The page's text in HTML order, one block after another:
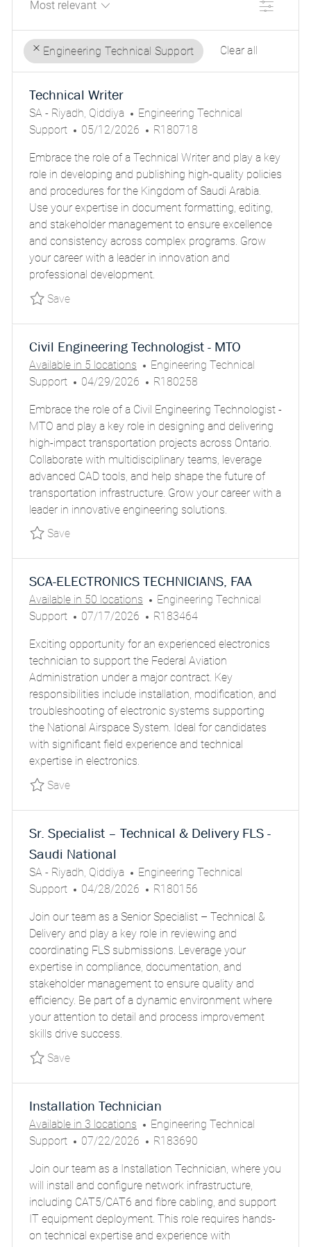
Filter
Engineering Technical Support Clear all
results
updated
result
found
Technical Writer
L
O
A
T
I
O
N
SA - Riyadh, Qiddiya
C
A
E
G
O
R
Y
Engineering Technical
Support
P
S
T
E
D
D
A
T
E
05/12/2026
J
B
I
D
R180718
Embrace the role of a Technical Writer and play a key
role in developing and publishing high-quality policies
and procedures for the Kingdom of Saudi Arabia.
Use your expertise in document formatting, editing,
and stakeholder management to ensure excellence
and consistency across complex programs. Grow
your career with a leader in innovation and
professional development.
SaveSave Technical Writer
Civil Engineering Technologist - MTO
Available in 5 locations
C
A
E
G
O
R
Y
Engineering Technical
Support
P
S
T
E
D
D
A
T
04/29/2026
J
B
I
D
R180258
Embrace the role of a Civil Engineering Technologist -
MTO and play a key role in designing and delivering
high-impact transportation projects across Ontario.
Collaborate with multidisciplinary teams, leverage
advanced CAD tools, and help shape the future of
transportation infrastructure. Grow your career with a
leader in innovative engineering solutions.
SaveSave Civil Engineering Technologist - MTO
SCA-ELECTRONICS TECHNICIANS, FAA
Available in 50 locations
C
A
E
G
O
R
Y
Engineering Technical
Support
P
S
T
E
D
D
A
T
E
07/17/2026
J
B
I
D
R183464
Exciting opportunity for an experienced electronics
technician to support the Federal Aviation
Administration under a major contract. Key
responsibilities include installation, modification, and
troubleshooting of electronic systems supporting
the National Airspace System. Ideal for candidates
with significant field experience and technical
expertise in electronics.
SaveSave SCA-ELECTRONICS TECHNICIANS, FAA
Sr. Specialist – Technical & Delivery FLS -
Saudi National
L
O
A
T
I
O
N
SA - Riyadh, Qiddiya
C
A
E
G
O
R
Y
Engineering Technical
Support
P
S
T
E
D
D
A
T
E
04/28/2026
J
B
I
D
R180156
Join our team as a Senior Specialist – Technical &
Delivery and play a key role in reviewing and
coordinating FLS submissions. Leverage your
expertise in compliance, documentation, and
stakeholder management to ensure quality and
efficiency. Be part of a dynamic environment where
your attention to detail and process improvement
skills drive success.
SaveSave Sr. Specialist – Technical & Delivery FLS -
Installation Technician
Available in 3 locations
C
A
E
G
O
R
Y
Engineering Technical
Support
P
S
T
E
D
D
07/22/2026
J
B
I
D
R183690
Join our team as a Installation Technician, where you
will install and configure network infrastructure,
including CAT5/CAT6 and fibre cabling, and support
IT equipment deployment. This role requires hands-
on technical expertise and experience with